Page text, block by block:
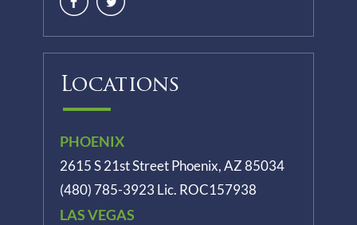
Locations
PHOENIX
2615 S 21st Street Phoenix, AZ 85034
(480) 785-3923 Lic. ROC157938
LAS VEGAS